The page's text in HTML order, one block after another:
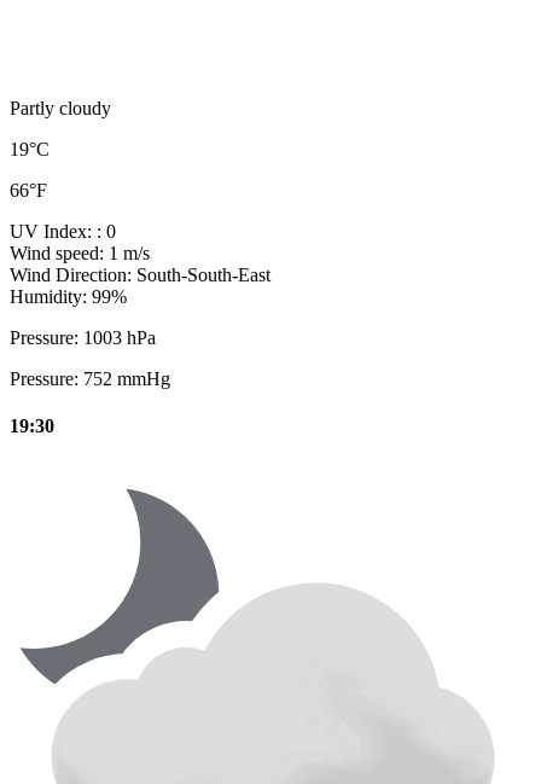
Partly cloudy
19°C
66°F
UV Index: : 0
Wind speed: 1 m/s
Wind Direction: South-South-East
Humidity: 99%
Pressure: 1003 hPa
Pressure: 752 mmHg
19:30